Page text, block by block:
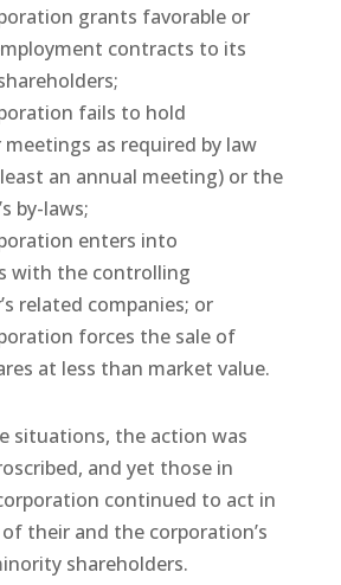
grants favorable or
contracts to its
fails to hold
as required by law
an annual meeting) or the
by-laws;
enters into
with the controlling
related companies; or
forces the sale of
at less than market value.
situations, the action was
and yet those in
continued to act in
their and the corporation’s
shareholders.